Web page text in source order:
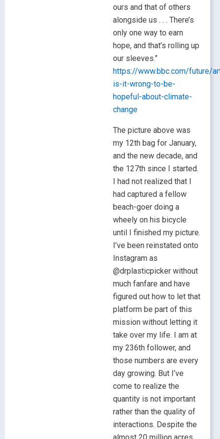
ours and that of others
alongside us . . . There’s
only one way to earn
hope, and that’s rolling up
our sleeves.”
https://www.bbc.com/future/
is-it-wrong-to-be-
hopeful-about-climate-
change
The picture above was
my 12th bag for January,
and the new decade, and
the 127th since I started.
I had not realized that I
had captured a fellow
beach-goer doing a
wheely on his bicycle
until I finished my picture.
I’ve been reinstated onto
Instagram as
@drplasticpicker without
much fanfare and have
figured out how to let that
platform be part of this
mission without letting it
take over my life. I am at
my 236th follower, and
those numbers are every
day growing. But I’ve
come to realize the
quantity is not important
rather than the quality of
interactions. Despite the